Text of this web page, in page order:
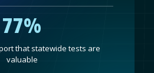
77%
that statewide tests are
valuable